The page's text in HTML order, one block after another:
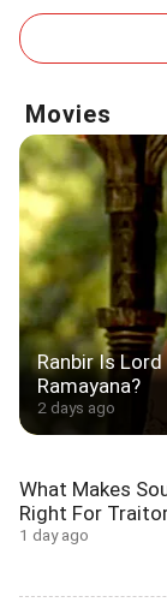
Movies
Ranbir Is
Ramayana?
2 days ago
What Makes
Right For
1 day ago